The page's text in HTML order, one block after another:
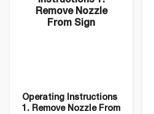
Operating Instructions
1. Remove Nozzle From